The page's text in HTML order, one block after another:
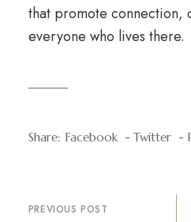
that promote connection,
everyone who lives there.
Share: Facebook Twitter
PREVIOUS POST